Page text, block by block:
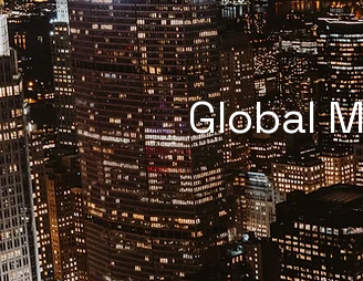
Health Securities Task Force
Partnership Conference on
Matching Fund - Ibogaine and
7-9th May, 2025, NEW YORK
Global